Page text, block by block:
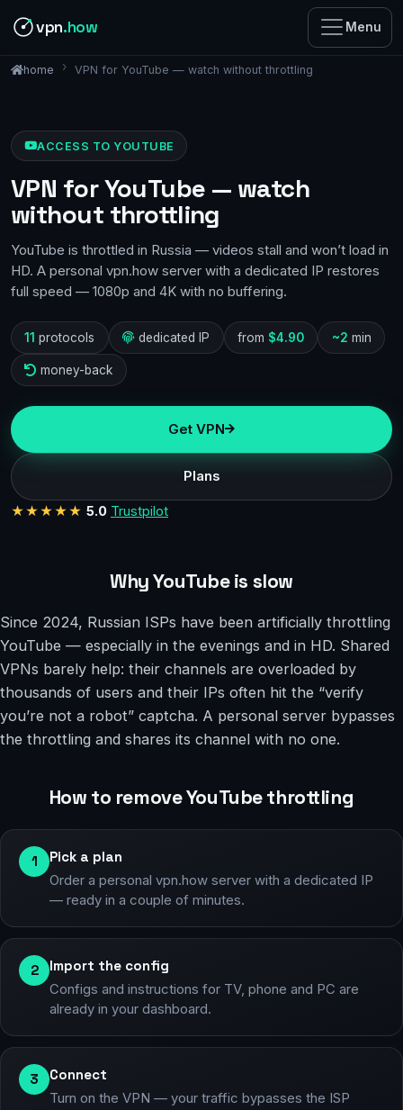
vpn.how Menu
home VPN for YouTube — watch without throttling
ACCESS TO YOUTUBE
VPN for YouTube — watch
without throttling
YouTube is throttled in Russia — videos stall and won’t load in
HD. A personal vpn.how server with a dedicated IP restores
full speed — 1080p and 4K with no buffering.
11 protocols dedicated IP from $4.90 ~2 min
money-back
Get VPN
Plans
★★★★★ 5.0 Trustpilot
Why YouTube is slow
Since 2024, Russian ISPs have been artificially throttling
YouTube — especially in the evenings and in HD. Shared
VPNs barely help: their channels are overloaded by
thousands of users and their IPs often hit the “verify
you’re not a robot” captcha. A personal server bypasses
the throttling and shares its channel with no one.
How to remove YouTube throttling
1 Pick a plan
Order a personal vpn.how server with a dedicated IP
— ready in a couple of minutes.
2 Import the config
Configs and instructions for TV, phone and PC are
already in your dashboard.
3 Connect
Turn on the VPN — your traffic bypasses the ISP